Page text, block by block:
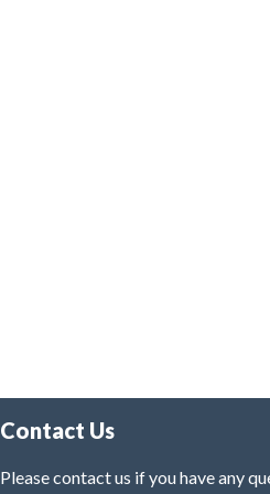
Contact Us
Please contact us if you have any